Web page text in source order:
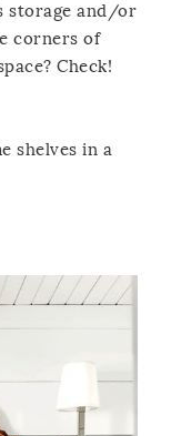
storage and/or
corners of
Check!
shelves in a